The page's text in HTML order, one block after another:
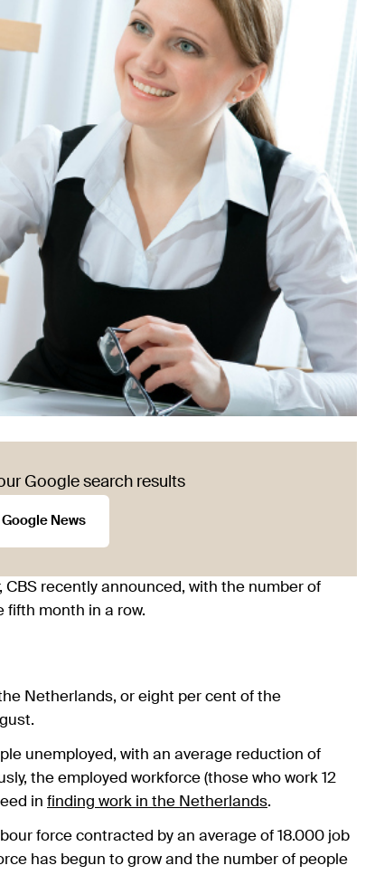
Google search results
Google News
recently announced, with the number of
fifth month in a row.
Netherlands, or eight per cent of the
unemployed, with an average reduction of
the employed workforce (those who work 12
in finding work in the Netherlands.
force contracted by an average of 18.000 job
has begun to grow and the number of people